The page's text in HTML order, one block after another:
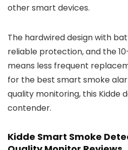
other smart devices.
The hardwired design with
reliable protection, and the
means less frequent
for the best smart smoke
quality monitoring, this Kidde
contender.
Kidde Smart Smoke